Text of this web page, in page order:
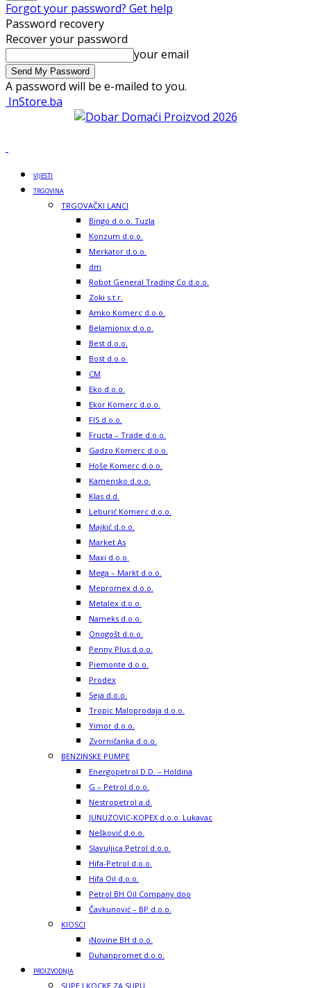
Forgot your password? Get help
Password recovery
Recover your password
your email
A password will be e-mailed to you.
InStore.ba
VIJESTI
TRGOVINA
TRGOVAČKI LANCI
Bingo d.o.o. Tuzla
Konzum d.o.o.
Merkator d.o.o.
dm
Robot General Trading Co d.o.o.
Zoki s.t.r.
Amko Komerc d.o.o.
Belamionix d.o.o.
Best d.o.o.
Bost d.o.o.
CM
Eko d.o.o.
Ekor Komerc d.o.o.
FIS d.o.o.
Fructa – Trade d.o.o.
Gadzo Komerc d.o.o.
Hoše Komerc d.o.o.
Kamensko d.o.o.
Klas d.d.
Leburić Komerc d.o.o.
Majkić d.o.o.
Market As
Maxi d.o.o.
Mega – Markt d.o.o.
Mepromex d.o.o.
Metalex d.o.o.
Nameks d.o.o.
Onogošt d.o.o.
Penny Plus d.o.o.
Piemonte d.o.o.
Prodex
Seja d.o.o.
Tropic Maloprodaja d.o.o.
Yimor d.o.o.
Zvorničanka d.o.o.
BENZINSKE PUMPE
Energopetrol D.D. – Holdina
G – Petrol d.o.o.
Nestropetrol a.d.
JUNUZOVIC-KOPEX d.o.o. Lukavac
Nešković d.o.o.
Slavuljica Petrol d.o.o.
Hifa-Petrol d.o.o.
Hifa Oil d.o.o.
Petrol BH Oil Company doo
Čavkunović – BP d.o.o.
KIOSCI
iNovine BH d.o.o.
Duhanpromet d.o.o.
PROIZVODNJA
SUPE I KOCKE ZA SUPU